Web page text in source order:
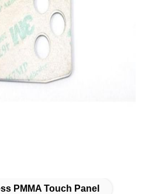
PMMA Touch Panel